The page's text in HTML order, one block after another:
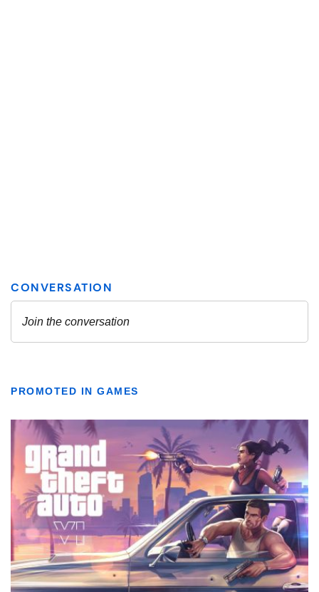
PROMOTED IN GAMES